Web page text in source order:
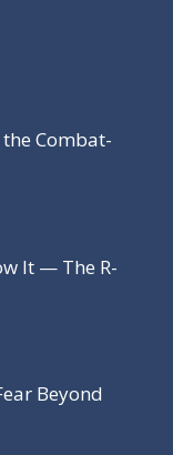
Combat-
It — The R-
Beyond